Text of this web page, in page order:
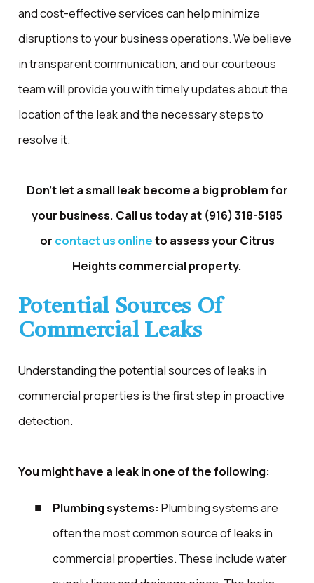
and cost-effective services can help minimize
disruptions to your business operations. We believe
in transparent communication, and our courteous
team will provide you with timely updates about the
location of the leak and the necessary steps to
resolve it.
Don't let a small leak become a big problem for
your business. Call us today at (916) 318-5185
or contact us onlineto assess your Citrus
Heights commercial property.
Potential Sources Of
Commercial Leaks
Understanding the potential sources of leaks in
commercial properties is the first step in proactive
detection.
You might have a leak in one of the following:
Plumbing systems: Plumbing systems are
often the most common source of leaks in
commercial properties. These include water